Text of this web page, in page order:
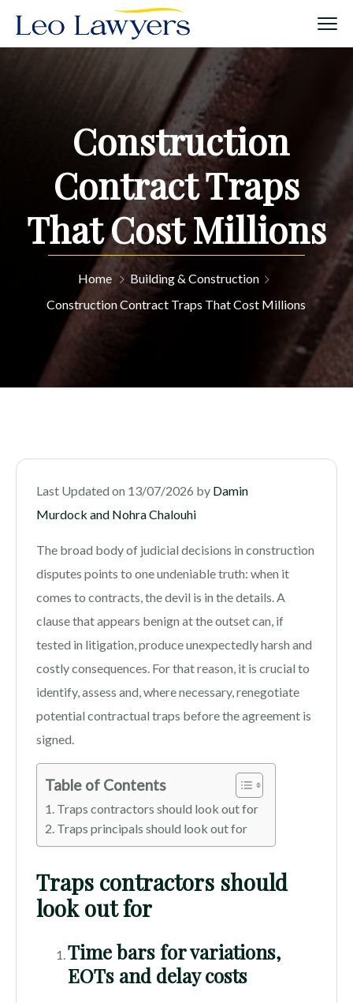
Construction
Contract Traps
That Cost Millions
Home
Building & Construction
Construction Contract Traps That Cost Millions
Last Updated on 13/07/2026 by Damin
Murdock and Nohra Chalouhi
The broad body of judicial decisions in construction
disputes points to one undeniable truth: when it
comes to contracts, the devil is in the details. A
clause that appears benign at the outset can, if
tested in litigation, produce unexpectedly harsh and
costly consequences. For that reason, it is crucial to
identify, assess and, where necessary, renegotiate
potential contractual traps before the agreement is
signed.
Table of Contents
Traps contractors should look out for
Traps principals should look out for
Traps contractors should
look out for
Time bars for variations,
EOTs and delay costs